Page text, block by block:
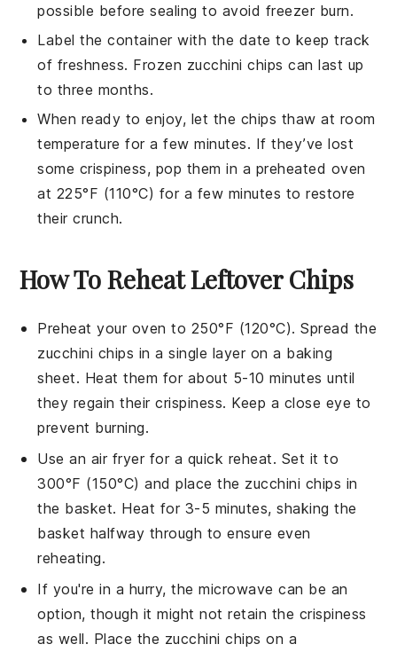
possible before sealing to avoid freezer burn.
Label the container with the date to keep track
of freshness. Frozen zucchini chips can last up
to three months.
When ready to enjoy, let the chips thaw at room
temperature for a few minutes. If they’ve lost
some crispiness, pop them in a preheated oven
at 225°F (110°C) for a few minutes to restore
their crunch.
How To Reheat Leftover Chips
Preheat your oven to 250°F (120°C). Spread the
zucchini chips in a single layer on a baking
sheet. Heat them for about 5-10 minutes until
they regain their crispiness. Keep a close eye to
prevent burning.
Use an air fryer for a quick reheat. Set it to
300°F (150°C) and place the zucchini chips in
the basket. Heat for 3-5 minutes, shaking the
basket halfway through to ensure even
reheating.
If you're in a hurry, the microwave can be an
option, though it might not retain the crispiness
as well. Place the zucchini chips on a